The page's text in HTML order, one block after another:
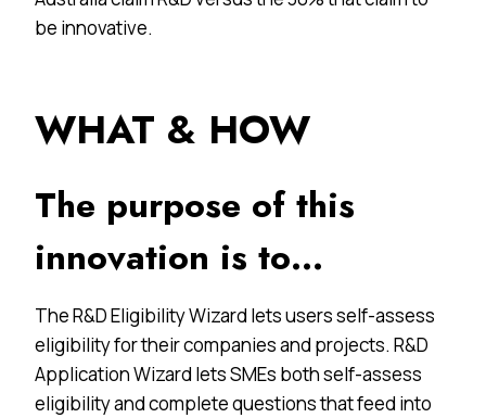
be innovative.
WHAT & HOW
The purpose of this
innovation is to…
The R&D Eligibility Wizard lets users self-assess
eligibility for their companies and projects. R&D
Application Wizard lets SMEs both self-assess
eligibility and complete questions that feed into